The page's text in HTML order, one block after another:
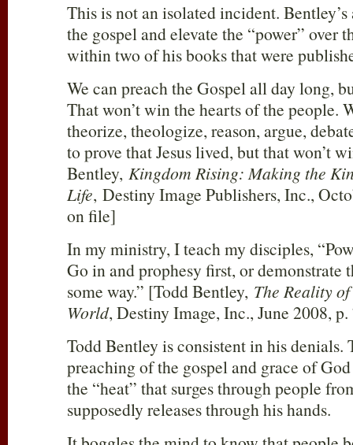
This is not an isolated incident.
the gospel and elevate the “power” over
within two of his books that were
We can preach the Gospel all day long,
That won’t win the hearts of the people.
theorize, theologize, reason, argue,
to prove that Jesus lived, but that won’t
Bentley, Kingdom Rising: Making the
Life, Destiny Image Publishers, Inc.,
on file]
In my ministry, I teach my disciples,
Go in and prophesy first, or demonstrate
some way.” [Todd Bentley, The Reality
World, Destiny Image, Inc., June 2008,
Todd Bentley is consistent in his denials.
preaching of the gospel and grace of
the “heat” that surges through people
supposedly releases through his hands.